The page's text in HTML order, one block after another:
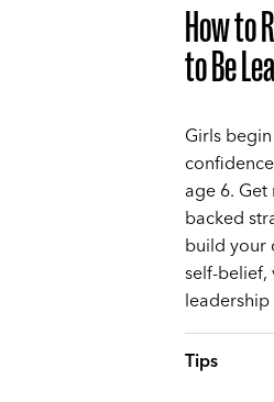
How to
to Be
Girls
age 6.
backed
build your
self-belief,
leadership
Tips